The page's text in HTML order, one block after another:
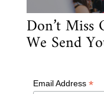
Don’t Miss
We Send
Email Address *